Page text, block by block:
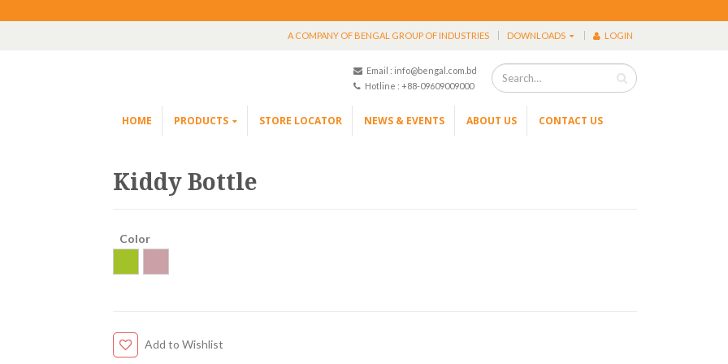
A COMPANY OF BENGAL GROUP OF INDUSTRIES DOWNLOADS LOGIN
Email : info@bengal.com.bd
Hotline : +88-09609009000
HOME PRODUCTS STORE LOCATOR NEWS & EVENTS ABOUT US CONTACT US
Kiddy Bottle
Color
Add to Wishlist